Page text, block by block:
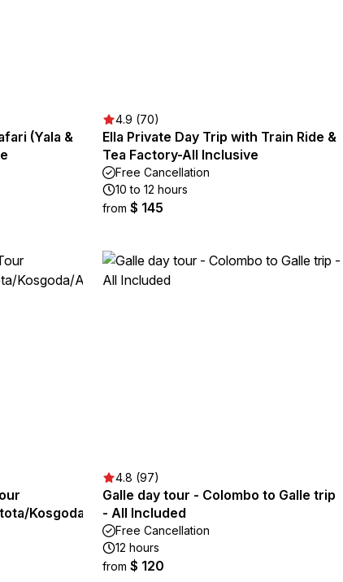
(Yala &
4.9 (70)
Ella Private Day Trip with Train Ride &
Tea Factory-All Inclusive
Free Cancellation
10 to 12 hours
from $ 145
Kosgoda/Ahungalla
4.8 (97)
Galle day tour - Colombo to Galle trip
- All Included
Free Cancellation
12 hours
from $ 120